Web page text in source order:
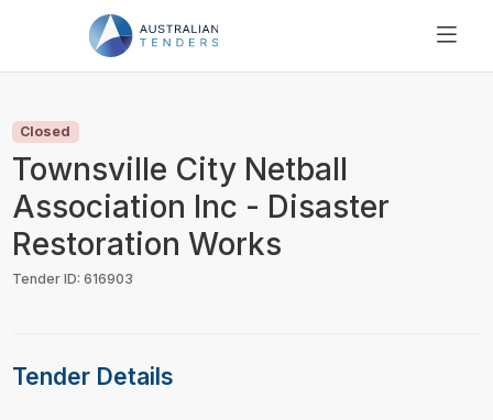
PRICING
RESOURCES
SUPPORT
Closed
Townsville City Netball
Association Inc - Disaster
Restoration Works
Tender ID: 616903
Tender Details